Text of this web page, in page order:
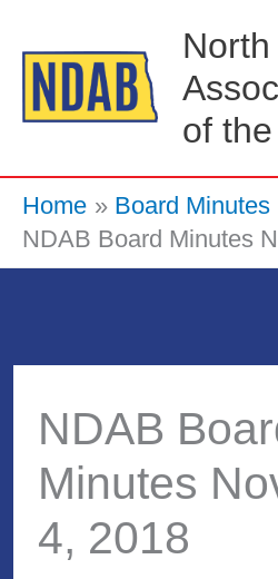
content
of
Home
Board Minutes
NDAB Board Minutes
NDAB
Minutes
4, 2018